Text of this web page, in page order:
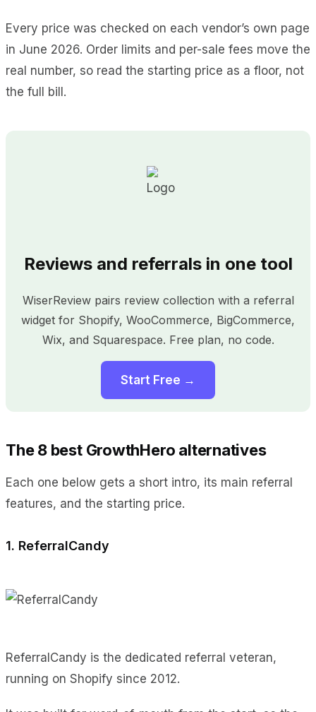
Every price was checked on each vendor’s own page
in June 2026. Order limits and per-sale fees move the
real number, so read the starting price as a floor, not
the full bill.
Reviews and referrals in one tool
WiserReview pairs review collection with a referral
widget for Shopify, WooCommerce, BigCommerce,
Wix, and Squarespace. Free plan, no code.
Start Free →
The 8 best GrowthHero alternatives
Each one below gets a short intro, its main referral
features, and the starting price.
1. ReferralCandy
ReferralCandy is the dedicated referral veteran,
running on Shopify since 2012.